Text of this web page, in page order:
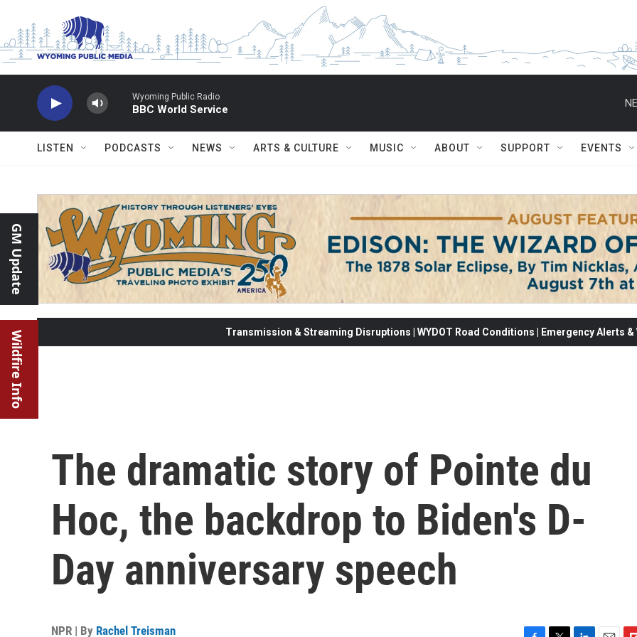
Wyoming Public Radio
BBC World Service
LISTEN PODCASTS NEWS ARTS & CULTURE MUSIC ABOUT SUPPORT EVENTS
GM Update
Wildfire Info Transmission & Streaming Disruptions | WYDOT Road Conditions | Emergency Alerts
The dramatic story of Pointe du
Hoc, the backdrop to Biden's D-
Day anniversary speech
NPR | By Rachel Treisman